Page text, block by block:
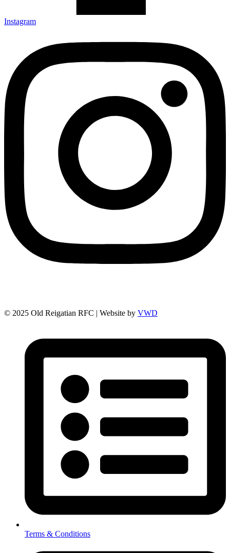
Instagram
© 2025 Old Reigatian RFC | Website by VWD
Terms & Conditions